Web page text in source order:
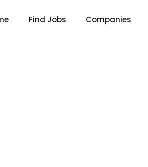
Find Jobs Companies